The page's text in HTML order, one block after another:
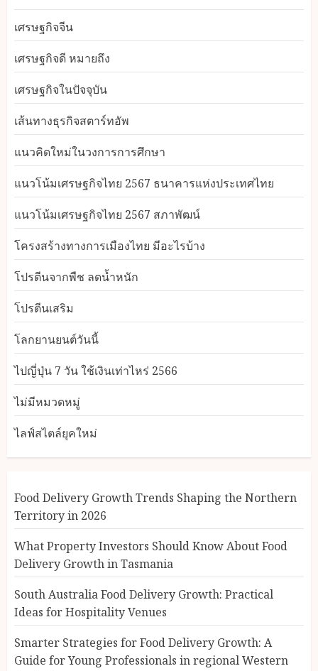
เศรษฐกิจจีน
เศรษฐกิจดี หมายถึง
เศรษฐกิจในปัจจุบัน
เส้นทางธุรกิจสตาร์ทอัพ
แนวคิดใหม่ในวงการการศึกษา
แนวโน้มเศรษฐกิจไทย 2567 ธนาคารแห่งประเทศไทย
แนวโน้มเศรษฐกิจไทย 2567 สภาพัฒน์
โครงสร้างทางการเมืองไทย มีอะไรบ้าง
โปรตีนจากพืช ลดน้ำหนัก
โปรตีนเสริม
โลกยานยนต์วันนี้
ไปญี่ปุ่น 7 วัน ใช้เงินเท่าไหร่ 2566
ไม่มีหมวดหมู่
ไลฟ์สไตล์ยุคใหม่
Food Delivery Growth Trends Shaping the Northern
Territory in 2026
What Property Investors Should Know About Food
Delivery Growth in Tasmania
South Australia Food Delivery Growth: Practical
Ideas for Hospitality Venues
Smarter Strategies for Food Delivery Growth: A
Guide for Young Professionals in regional Western